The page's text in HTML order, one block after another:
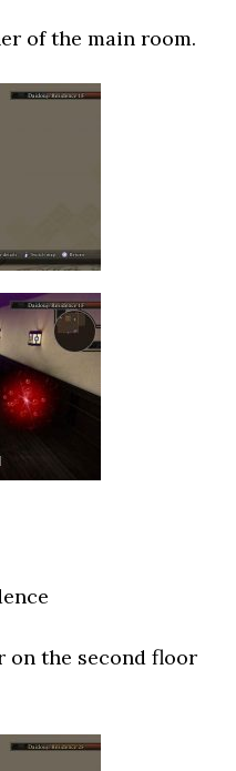
of the main room.
on the second floor